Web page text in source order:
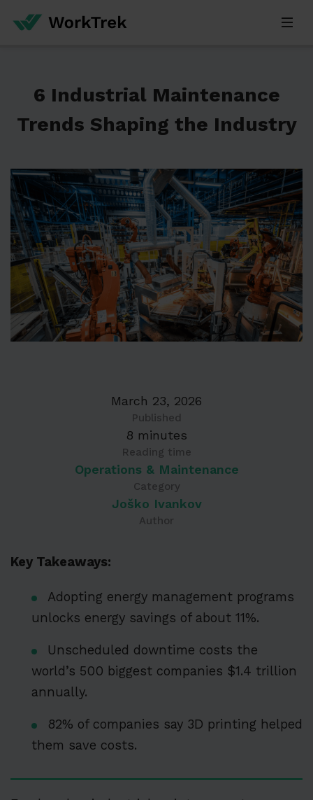
6 Industrial Maintenance
Trends Shaping the Industry
March 23, 2026
Published
8 minutes
Reading time
Operations & Maintenance
Category
Joško Ivankov
Author
Key Takeaways:
Adopting energy management programs
unlocks energy savings of about 11%.
Unscheduled downtime costs the
world’s 500 biggest companies $1.4 trillion
annually.
82% of companies say 3D printing helped
them save costs.